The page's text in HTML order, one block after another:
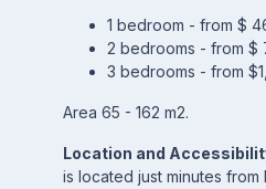
1 bedroom - from $
2 bedrooms - from $
3 bedrooms - from
Area 65 - 162 m2.
Location and
is located just minutes from